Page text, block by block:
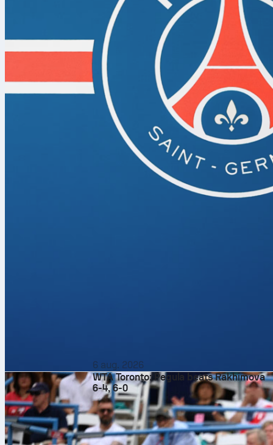
6 aug. 2026
WTA Toronto: Pegula beats Rakhimova
6-4, 6-0